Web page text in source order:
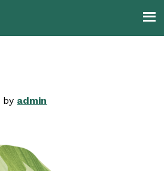
by admin